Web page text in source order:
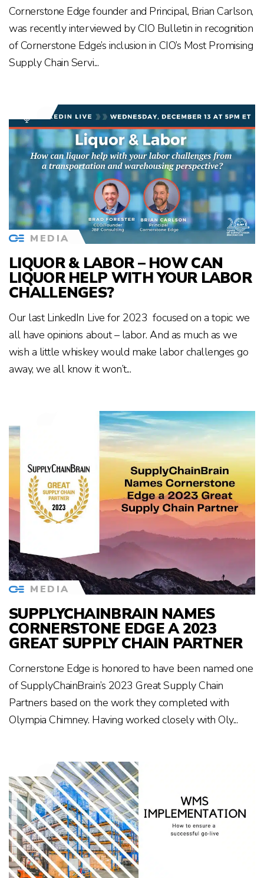
Cornerstone Edge founder and Principal, Brian Carlson,
was recently interviewed by CIO Bulletin in recognition
of Cornerstone Edge’s inclusion in CIO’s Most Promising
Supply Chain Servi...
MEDIA
LIQUOR & LABOR – HOW CAN
LIQUOR HELP WITH YOUR LABOR
CHALLENGES?
Our last LinkedIn Live for 2023 focused on a topic we
all have opinions about – labor. And as much as we
wish a little whiskey would make labor challenges go
away, we all know it won’t...
MEDIA
SUPPLYCHAINBRAIN NAMES
CORNERSTONE EDGE A 2023
GREAT SUPPLY CHAIN PARTNER
Cornerstone Edge is honored to have been named one
of SupplyChainBrain’s 2023 Great Supply Chain
Partners based on the work they completed with
Olympia Chimney. Having worked closely with Oly...